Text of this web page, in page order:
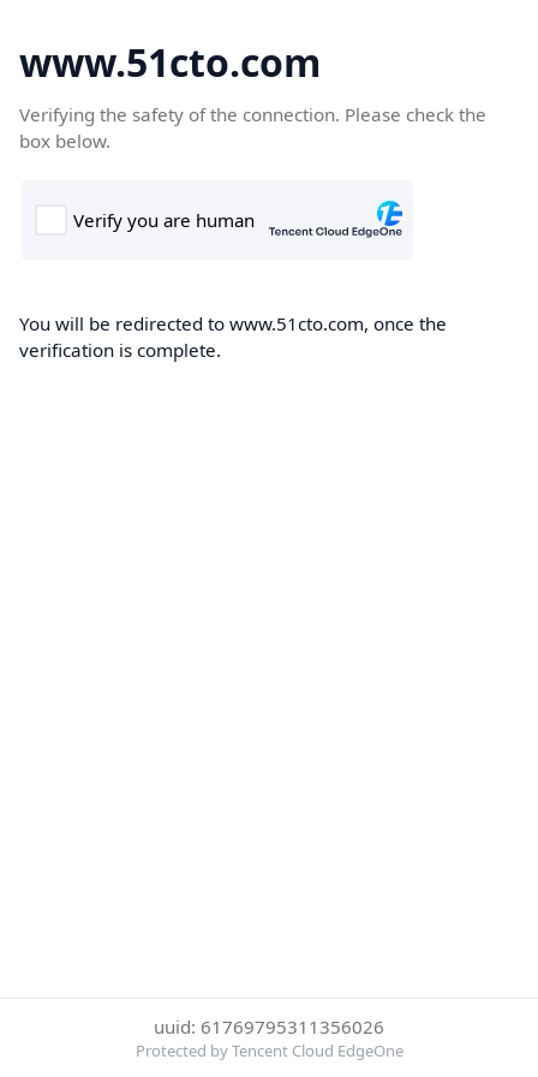
www.51cto.com
Verifying the safety of the connection. Please check the
box below.
You will be redirected to www.51cto.com, once the
verification is complete.
uuid: 61769795311356026
Protected by Tencent Cloud EdgeOne